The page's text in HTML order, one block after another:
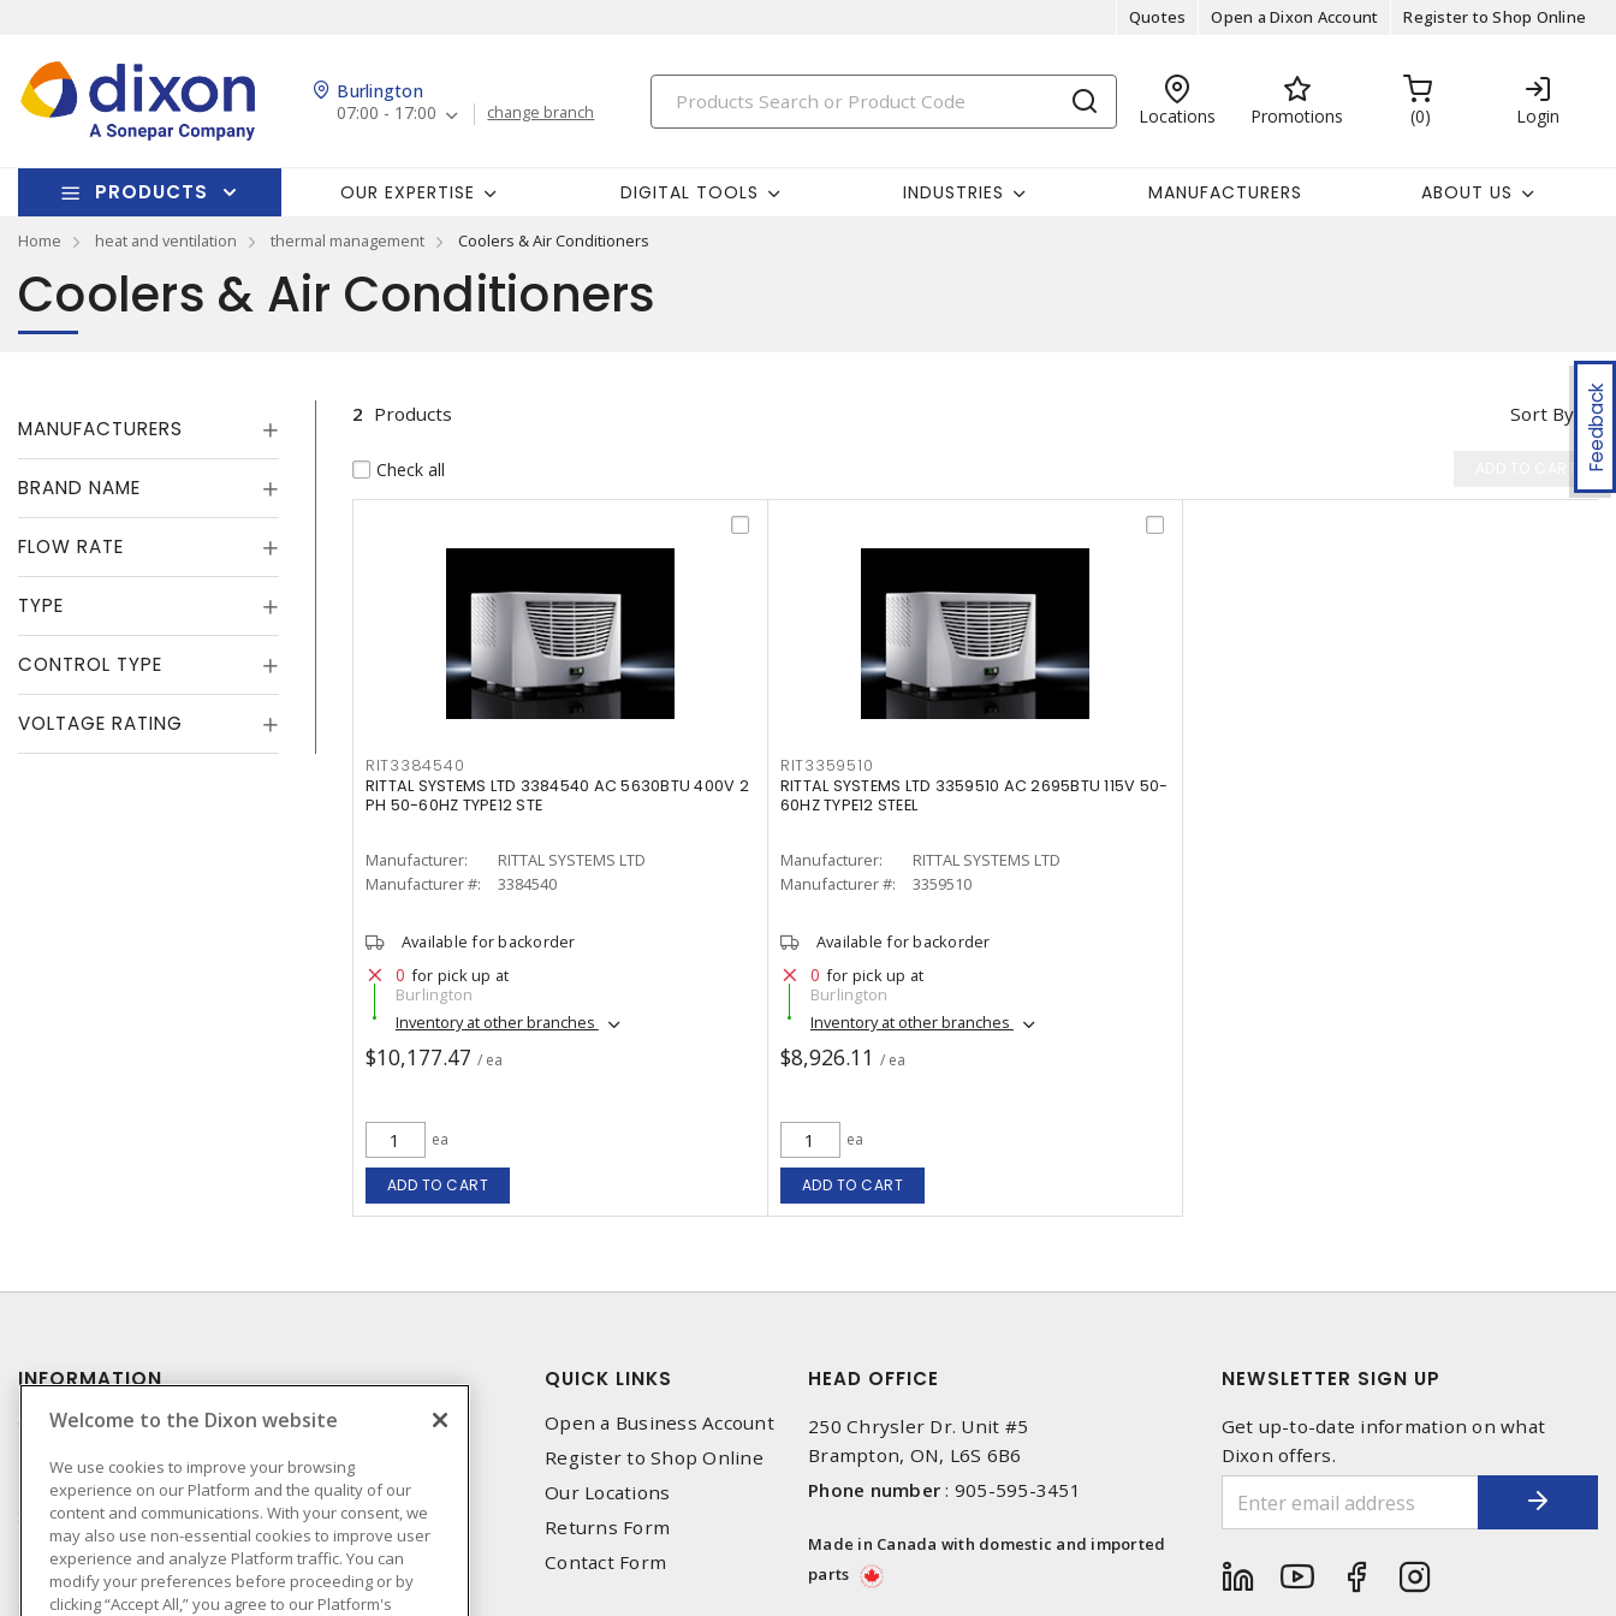
Quotes Open a Dixon Account Register to Shop Online
Burlington
07:00 - 17:00
change branch Locations Promotions 0 Login
PRODUCTS OUR EXPERTISE DIGITAL TOOLS INDUSTRIES MANUFACTURERS ABOUT US
Home heat and ventilation thermal management Coolers & Air Conditioners
Feedback
Coolers & Air Conditioners
MANUFACTURERS
BRAND NAME
FLOW RATE
TYPE
CONTROL TYPE
VOLTAGE RATING
Sort By
2 Products
Check all
RIT3384540
RITTAL SYSTEMS LTD 3384540 AC 5630BTU 400V 2
PH 50-60HZ TYPE12 STE
Manufacturer:
RITTAL SYSTEMS LTD
Manufacturer #:
3384540
Available for backorder
0 for pick up at
Burlington
Inventory at other branches
$10,177.47 / ea
ea
ADD TO CART
RIT3359510
RITTAL SYSTEMS LTD 3359510 AC 2695BTU 115V 50-
60HZ TYPE12 STEEL
Manufacturer:
RITTAL SYSTEMS LTD
Manufacturer #:
3359510
Available for backorder
0 for pick up at
Burlington
Inventory at other branches
$8,926.11 / ea
ea
ADD TO CART
INFORMATION
Compliance
Privacy Policy
Terms & Conditions of
Sale
Terms & Conditions of
Purchase
Shipping & Returns Policy
QUICK LINKS
Open a Business Account
Register to Shop Online
Our Locations
Returns Form
Contact Form
HEAD OFFICE
250 Chrysler Dr. Unit #5
Brampton, ON, L6S 6B6
Phone number : 905-595-3451
Made in Canada with domestic and imported
parts
NEWSLETTER SIGN UP
Get up-to-date information on what
Dixon offers.
Welcome to the Dixon website
We use cookies to improve your browsing
experience on our Platform and the quality of our
content and communications. With your consent, we
may also use non-essential cookies to improve user
experience and analyze Platform traffic. You can
modify your preferences before proceeding or by
clicking “Accept All,” you agree to our Platform's